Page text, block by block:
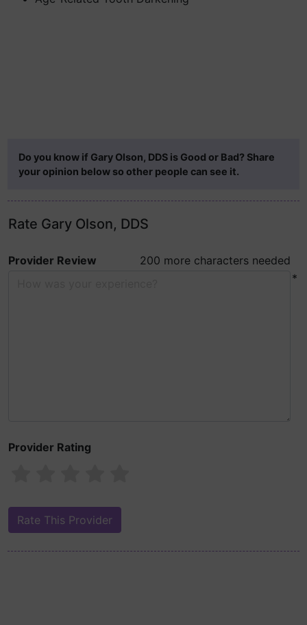
Do you know if Gary Olson, DDS is Good or Bad? Share
your opinion below so other people can see it.
Rate Gary Olson, DDS
Provider Review
200 more characters needed
*
Provider Rating